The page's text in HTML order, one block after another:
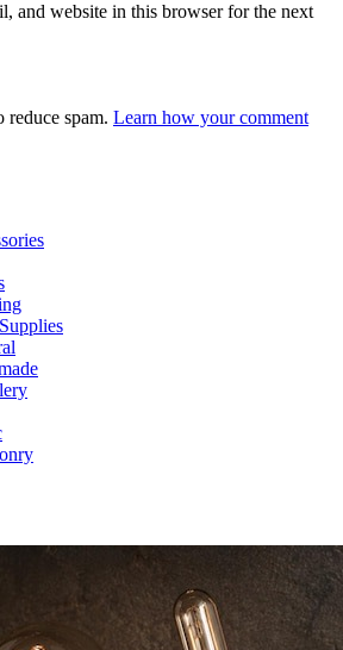
and website in this browser for the next
reduce spam. Learn how your comment